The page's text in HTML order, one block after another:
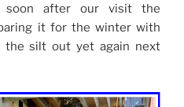
soon after our visit the
it for the winter with
the silt out yet again next